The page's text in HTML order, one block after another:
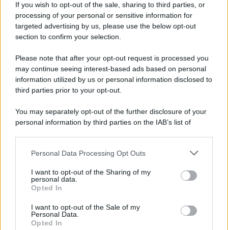
If you wish to opt-out of the sale, sharing to third parties, or
processing of your personal or sensitive information for
targeted advertising by us, please use the below opt-out
section to confirm your selection.
Please note that after your opt-out request is processed you
may continue seeing interest-based ads based on personal
information utilized by us or personal information disclosed to
third parties prior to your opt-out.
You may separately opt-out of the further disclosure of your
personal information by third parties on the IAB’s list of
This information may also be disclosed by us to third parties
disclose it to other third parties.
Please note that this website/app uses one or more Google
services and may gather and store information including but
not limited to your visit or usage behaviour. You may click to
grant or deny consent to Google and its third-party tags to
Personal Data Processing Opt Outs
I want to opt-out of the Sharing of my
personal data.
Opted In
I want to opt-out of the Sale of my
Personal Data.
Opted In
Un cacciatore si reca in un'armeria per
acquistare un mirino ultimo modello. Il
proprietario...
https://www.qbarz.it/barzelletta/due-piccioni-con-una-
fava/
Gara tra galli
C'è un contadino che è molto preoccupato
perché le sue galline fanno sempre meno
uova. Il...
https://www.qbarz.it/barzelletta/gara-tra-galli/